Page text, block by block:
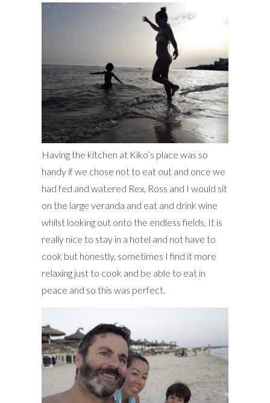
Having the kitchen at Kiko’s place was so
handy if we chose not to eat out and once we
had fed and watered Rex, Ross and I would sit
on the large veranda and eat and drink wine
whilst looking out onto the endless fields. It is
really nice to stay in a hotel and not have to
cook but honestly, sometimes I find it more
relaxing just to cook and be able to eat in
peace and so this was perfect.